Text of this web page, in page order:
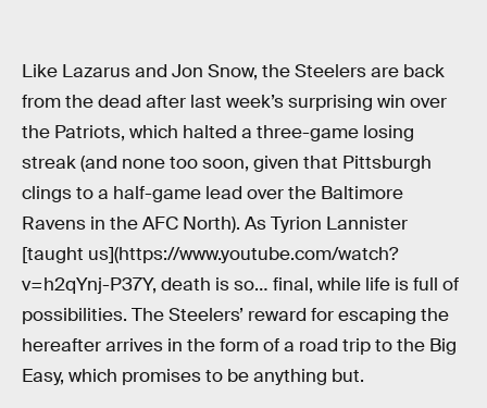
Like Lazarus and Jon Snow, the Steelers are back
from the dead after last week’s surprising win over
the Patriots, which halted a three-game losing
streak (and none too soon, given that Pittsburgh
clings to a half-game lead over the Baltimore
Ravens in the AFC North). As Tyrion Lannister
[taught us](https://www.youtube.com/watch?
v=h2qYnj-P37Y, death is so… final, while life is full of
possibilities. The Steelers’ reward for escaping the
hereafter arrives in the form of a road trip to the Big
Easy, which promises to be anything but.